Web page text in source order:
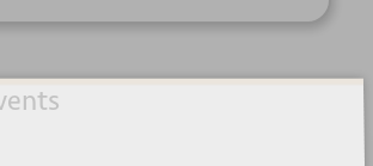
our newsletter